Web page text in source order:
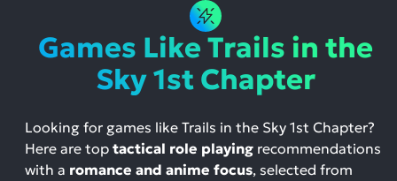
Games Like Trails in the
Sky 1st Chapter
Looking for games like Trails in the Sky 1st Chapter?
Here are top tactical role playing recommendations
with a romance and anime focus, selected from